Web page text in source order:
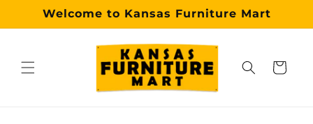
Skip to
content
Welcome to Kansas Furniture Mart
Cart